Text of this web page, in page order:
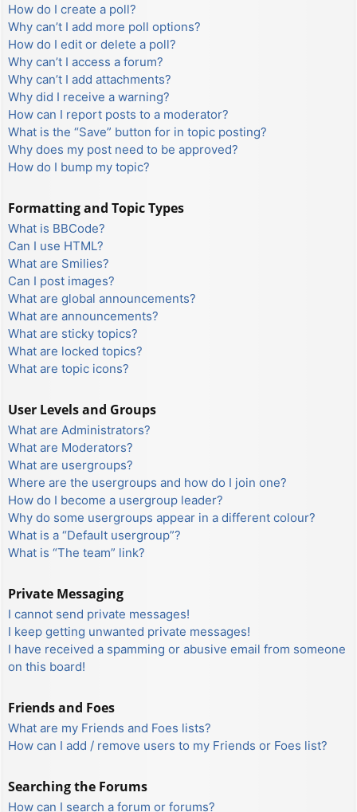
How do I create a poll?
Why can’t I add more poll options?
How do I edit or delete a poll?
Why can’t I access a forum?
Why can’t I add attachments?
Why did I receive a warning?
How can I report posts to a moderator?
What is the “Save” button for in topic posting?
Why does my post need to be approved?
How do I bump my topic?
Formatting and Topic Types
What is BBCode?
Can I use HTML?
What are Smilies?
Can I post images?
What are global announcements?
What are announcements?
What are sticky topics?
What are locked topics?
What are topic icons?
User Levels and Groups
What are Administrators?
What are Moderators?
What are usergroups?
Where are the usergroups and how do I join one?
How do I become a usergroup leader?
Why do some usergroups appear in a different colour?
What is a “Default usergroup”?
What is “The team” link?
Private Messaging
I cannot send private messages!
I keep getting unwanted private messages!
I have received a spamming or abusive email from someone
on this board!
Friends and Foes
What are my Friends and Foes lists?
How can I add / remove users to my Friends or Foes list?
Searching the Forums
How can I search a forum or forums?